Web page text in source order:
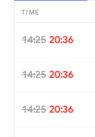
TIME
14:25 20:36
14:25 20:36
14:25 20:36